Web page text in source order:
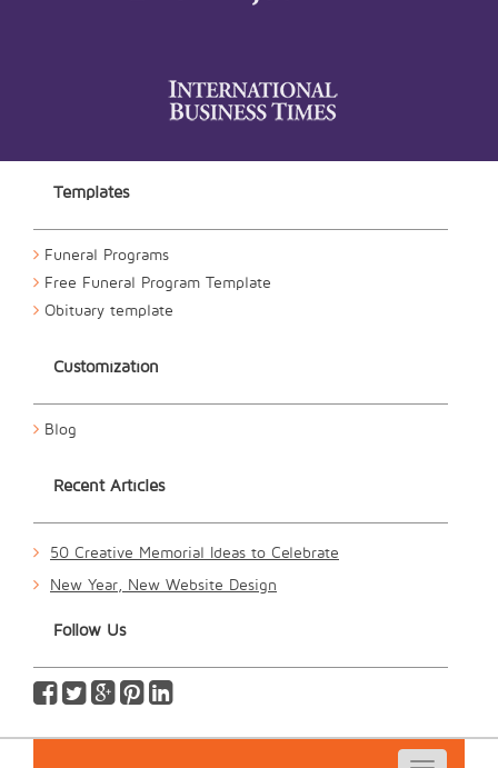
Templates
Funeral Programs
Free Funeral Program Template
Obituary template
Customization
Blog
Recent Articles
50 Creative Memorial Ideas to Celebrate
New Year, New Website Design
Follow Us